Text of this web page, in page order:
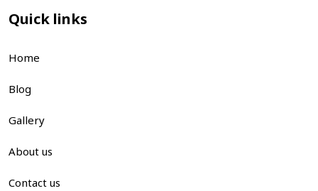
Quick links
Home
Blog
Gallery
About us
Contact us